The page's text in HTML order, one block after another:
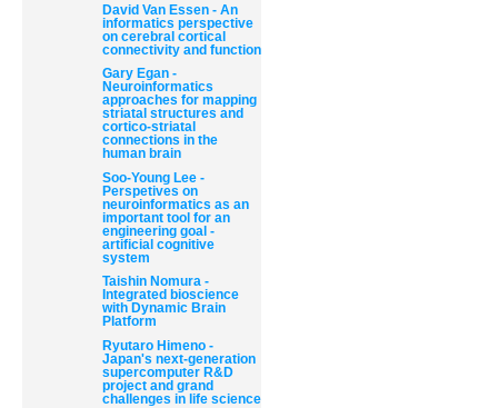
David Van Essen - An
informatics perspective
on cerebral cortical
connectivity and function
Gary Egan -
Neuroinformatics
approaches for mapping
striatal structures and
cortico-striatal
connections in the
human brain
Soo-Young Lee -
Perspetives on
neuroinformatics as an
important tool for an
engineering goal -
artificial cognitive
system
Taishin Nomura -
Integrated bioscience
with Dynamic Brain
Platform
Ryutaro Himeno -
Japan's next-generation
supercomputer R&D
project and grand
challenges in life science